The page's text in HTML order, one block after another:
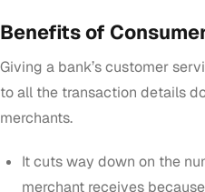
Benefits of
Giving a bank’s customer
to all the transaction details
merchants.
It cuts way down on the
merchant receives